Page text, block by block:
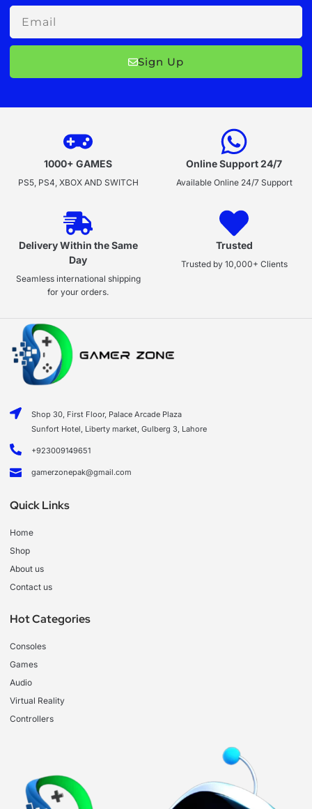
Sign Up
1000+ GAMES
PS5, PS4, XBOX AND SWITCH
Online Support 24/7
Available Online 24/7 Support
Delivery Within the Same
Day
Seamless international shipping
for your orders.
Trusted
Trusted by 10,000+ Clients
Shop 30, First Floor, Palace Arcade Plaza
Sunfort Hotel, Liberty market, Gulberg 3, Lahore
+923009149651
gamerzonepak@gmail.com
Quick Links
Home
Shop
About us
Contact us
Hot Categories
Consoles
Games
Audio
Virtual Reality
Controllers